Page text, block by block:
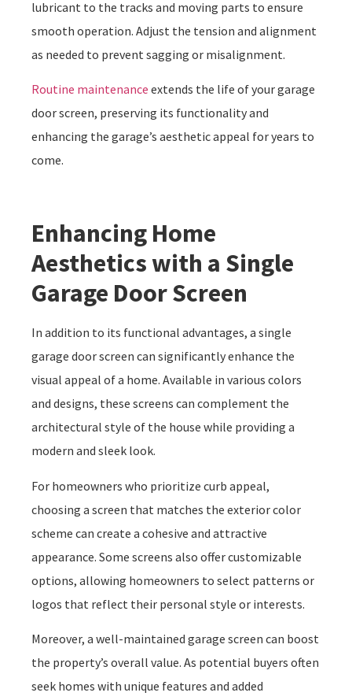
lubricant to the tracks and moving parts to ensure
smooth operation. Adjust the tension and alignment
as needed to prevent sagging or misalignment.
Routine maintenance extends the life of your garage
door screen, preserving its functionality and
enhancing the garage’s aesthetic appeal for years to
come.
Enhancing Home
Aesthetics with a Single
Garage Door Screen
In addition to its functional advantages, a single
garage door screen can significantly enhance the
visual appeal of a home. Available in various colors
and designs, these screens can complement the
architectural style of the house while providing a
modern and sleek look.
For homeowners who prioritize curb appeal,
choosing a screen that matches the exterior color
scheme can create a cohesive and attractive
appearance. Some screens also offer customizable
options, allowing homeowners to select patterns or
logos that reflect their personal style or interests.
Moreover, a well-maintained garage screen can boost
the property’s overall value. As potential buyers often
seek homes with unique features and added